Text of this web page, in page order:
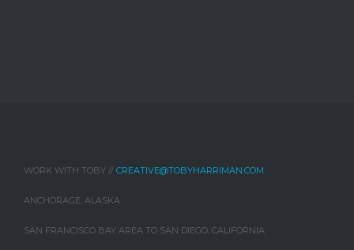
WORK WITH TOBY // CREATIVE@TOBYHARRIMAN.COM
ANCHORAGE, ALASKA
SAN FRANCISCO BAY AREA TO SAN DIEGO, CALIFORNIA